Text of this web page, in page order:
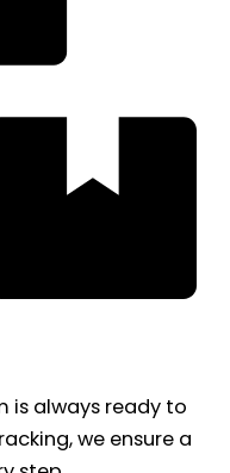
is always ready to
we ensure a